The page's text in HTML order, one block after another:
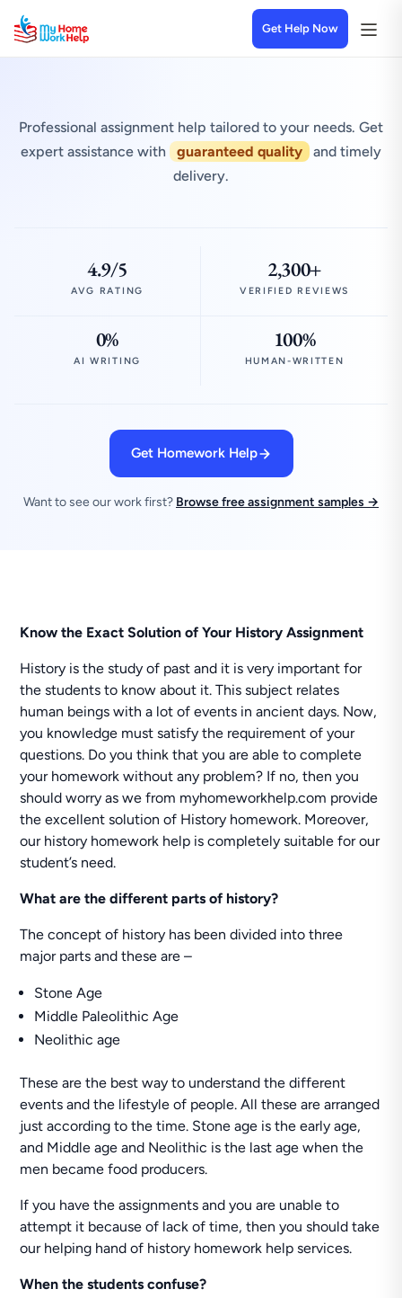
Get Help Now
Professional assignment help tailored to your needs. Get
expert assistance with
guaranteed quality
and timely
delivery.
4.9/5
AVG RATING
2,300+
VERIFIED REVIEWS
0%
AI WRITING
100%
HUMAN-WRITTEN
Get Homework Help
Want to see our work first? Browse free assignment samples →
Know the Exact Solution of Your History Assignment
History is the study of past and it is very important for
the students to know about it. This subject relates
human beings with a lot of events in ancient days. Now,
you knowledge must satisfy the requirement of your
questions. Do you think that you are able to complete
your homework without any problem? If no, then you
should worry as we from myhomeworkhelp.com provide
the excellent solution of History homework. Moreover,
our history homework help is completely suitable for our
student’s need.
What are the different parts of history?
The concept of history has been divided into three
major parts and these are –
Stone Age
Middle Paleolithic Age
Neolithic age
These are the best way to understand the different
events and the lifestyle of people. All these are arranged
just according to the time. Stone age is the early age,
and Middle age and Neolithic is the last age when the
men became food producers.
If you have the assignments and you are unable to
attempt it because of lack of time, then you should take
our helping hand of history homework help services.
When the students confuse?